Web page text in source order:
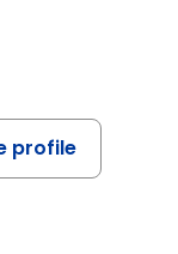
profile